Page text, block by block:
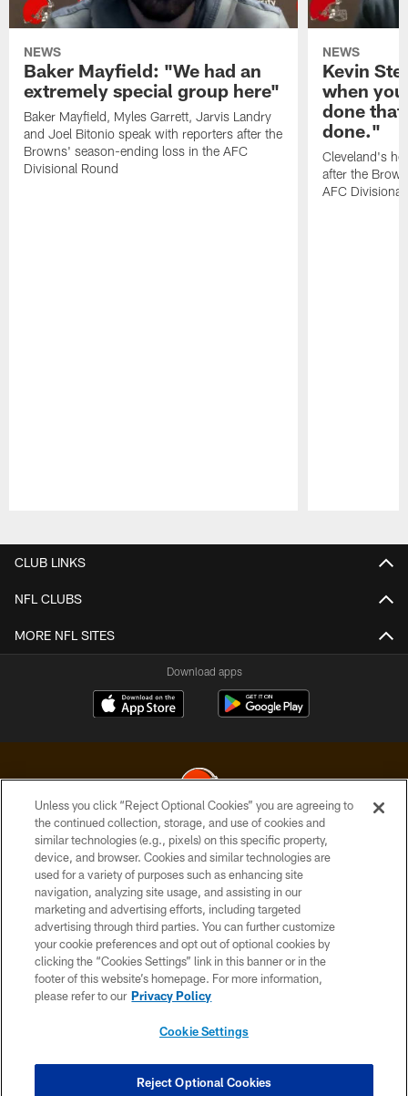
NEWS
Baker Mayfield: "We had an
extremely special group here"
Baker Mayfield, Myles Garrett, Jarvis Landry
and Joel Bitonio speak with reporters after the
Browns' season-ending loss in the AFC
Divisional Round
NEWS
Kevin
when
done that
done."
Cleveland's
after the
AFC Divisional
CLUB LINKS
NFL CLUBS
MORE NFL SITES
Download apps
© 2026 Cleveland Browns. All Rights Reserved
PRIVACY POLICY
ACCESSIBILITY
CONTACT US
SITE MAP
TERMS OF USE
COOKIE SETTINGS
Unless you click “Reject Optional Cookies” you are agreeing to
the continued collection, storage, and use of cookies and
similar technologies (e.g., pixels) on this specific property,
device, and browser. Cookies and similar technologies are
used for a variety of purposes such as enhancing site
navigation, analyzing site usage, and assisting in our
marketing and advertising efforts, including targeted
advertising through third parties. You can further customize
your cookie preferences and opt out of optional cookies by
clicking the “Cookies Settings” link in this banner or in the
footer of this website’s homepage. For more information,
please refer to our Privacy Policy
Cookie Settings
Reject Optional Cookies